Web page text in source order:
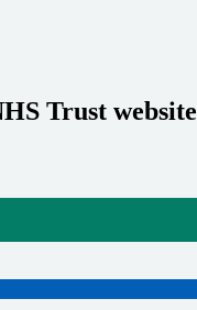
Trust website